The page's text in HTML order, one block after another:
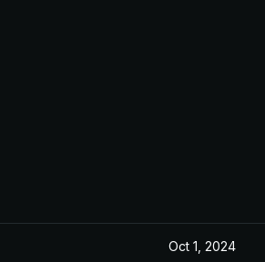
Oct 1, 2024